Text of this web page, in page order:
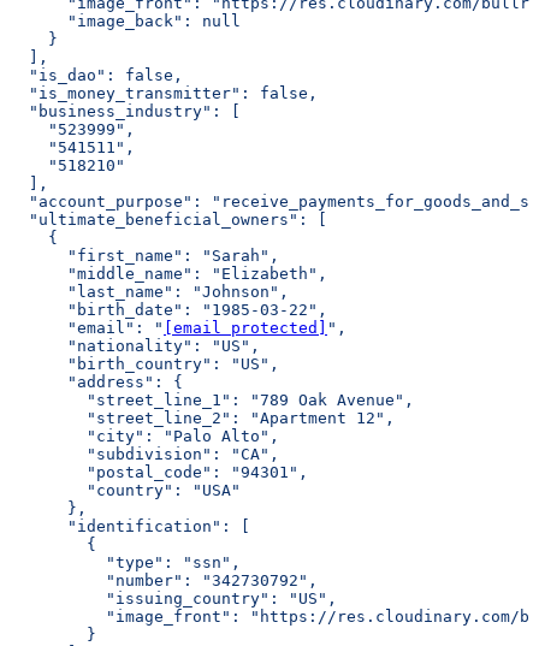
      "image_back": null
    }
  ],
  "is_dao": false,
  "is_money_transmitter": false,
  "business_industry": [
    "523999",
    "541511",
    "518210"
  ],
"account_purpose":
  "ultimate_beneficial_owners": [
    {
      "first_name": "Sarah",
      "middle_name": "Elizabeth",
      "last_name": "Johnson",
      "birth_date": "1985-03-22",
      "email": "
[email protected]
",
      "nationality": "US",
      "birth_country": "US",
      "address": {
        "street_line_1": "789 Oak Avenue",
        "street_line_2": "Apartment 12",
        "city": "Palo Alto",
        "subdivision": "CA",
        "postal_code": "94301",
        "country": "USA"
      },
      "identification": [
        {
          "type": "ssn",
          "number": "342730792",
          "issuing_country": "US",
"image_front": "https://res.cloudinary.com/
        }